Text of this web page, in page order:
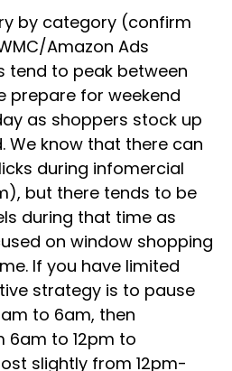
by category (confirm
Amazon Ads
tend to peak between
prepare for weekend
as shoppers stock up
We know that there can
during infomercial
but there tends to be
during that time as
on window shopping
If you have limited
strategy is to pause
to 6am, then
6am to 12pm to
slightly from 12pm-